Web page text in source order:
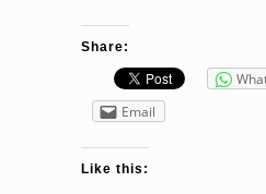
Share:
Email
Like this: